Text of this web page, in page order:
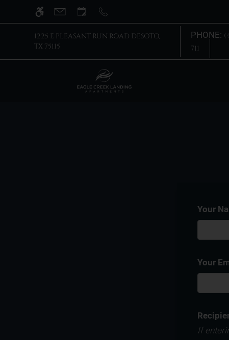
WE HAVE AN OPTIMIZED WEB
1225 E PLEASANT RUN ROAD DESOTO,
TX 75115
PHONE:
711
Your
Your
If